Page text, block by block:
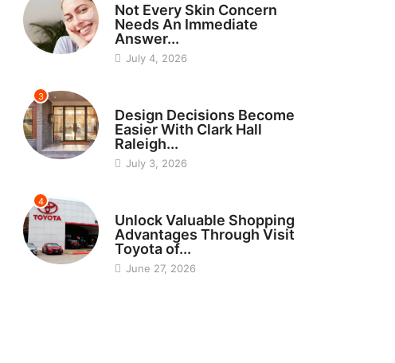
Not Every Skin Concern
Needs An Immediate
Answer...
July 4, 2026
3
Design Decisions Become
Easier With Clark Hall
Raleigh...
July 3, 2026
4
Unlock Valuable Shopping
Advantages Through Visit
Toyota of...
June 27, 2026